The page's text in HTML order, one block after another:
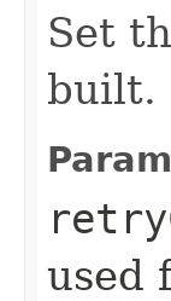
Set
built.
used